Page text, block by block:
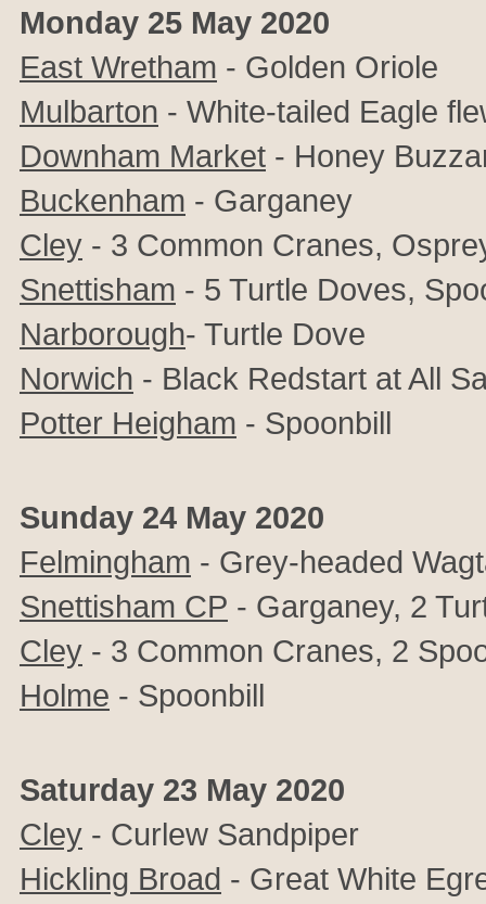
Monday 25 May 2020
East Wretham - Golden Oriole
Mulbarton - White-tailed Eagle
Downham Market - Honey
Buckenham - Garganey
Cley - 3 Common Cranes,
Snettisham - 5 Turtle Doves,
Narborough- Turtle Dove
Norwich - Black Redstart at All
Potter Heigham - Spoonbill
Sunday 24 May 2020
Felmingham - Grey-headed
Snettisham CP - Garganey, 2
Cley - 3 Common Cranes, 2
Holme - Spoonbill
Saturday 23 May 2020
Cley - Curlew Sandpiper
Hickling Broad - Great White